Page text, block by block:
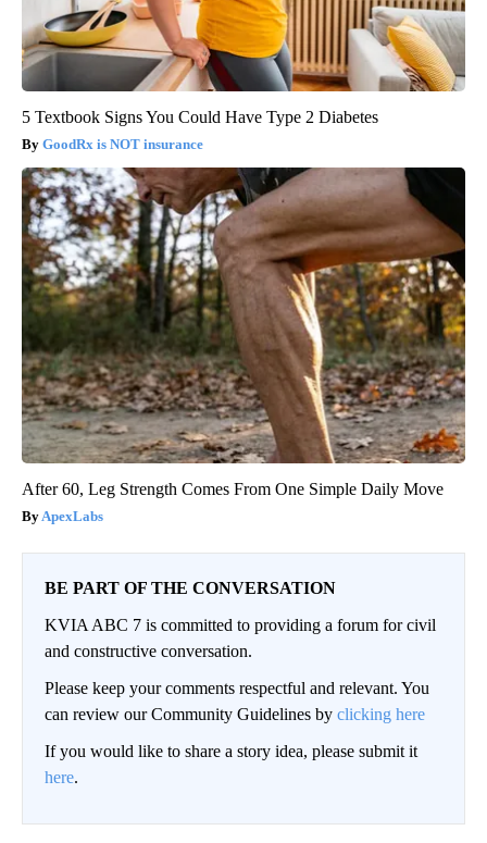
5 Textbook Signs You Could Have Type 2 Diabetes
GoodRx is NOT insurance
After 60, Leg Strength Comes From One Simple Daily Move
ApexLabs
BE PART OF THE CONVERSATION
KVIA ABC 7 is committed to providing a forum for civil
and constructive conversation.
Please keep your comments respectful and relevant. You
can review our Community Guidelines by clicking here
If you would like to share a story idea, please submit it
here.